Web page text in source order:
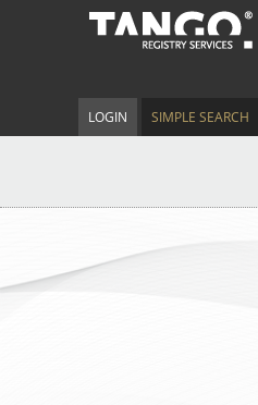
LOGIN SIMPLE SEARCH